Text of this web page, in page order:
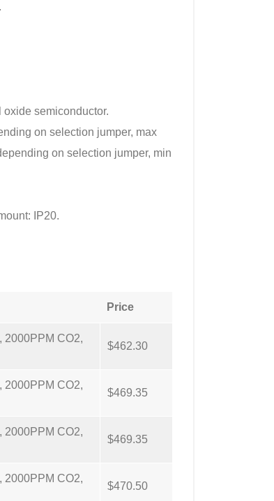
semiconductor.
on selection jumper, max
on selection jumper, min
IP20.
Price
2000PPM CO2,
$462.30
2000PPM CO2,
$469.35
2000PPM CO2,
$469.35
2000PPM CO2,
$470.50